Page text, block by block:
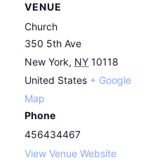
VENUE
Church
350 5th Ave
New York, NY 10118
United States + Google
Map
Phone
456434467
View Venue Website